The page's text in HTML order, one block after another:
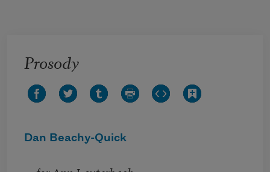
Prosody
Dan Beachy-Quick